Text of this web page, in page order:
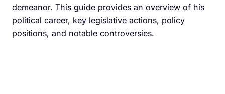
demeanor. This guide provides an overview of his
political career, key legislative actions, policy
positions, and notable controversies.